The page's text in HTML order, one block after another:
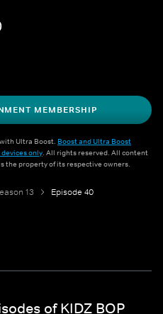
MEMBERSHIP
Ultra Boost. Boost and Ultra Boost
only. All rights reserved. All content
the property of its respective owners.
13 Episode 40
of KIDZ BOP